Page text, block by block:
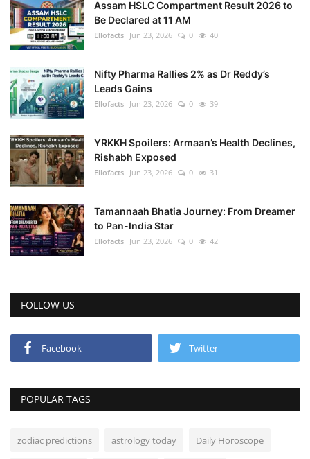
Assam HSLC Compartment Result 2026 to
Be Declared at 11 AM
Ellofacts Jun 23, 2026 0 40
Nifty Pharma Rallies 2% as Dr Reddy’s
Leads Gains
Ellofacts Jun 23, 2026 0 39
YRKKH Spoilers: Armaan’s Health Declines,
Rishabh Exposed
Ellofacts Jun 23, 2026 0 31
Tamannaah Bhatia Journey: From Dreamer
to Pan-India Star
Ellofacts Jun 23, 2026 0 42
FOLLOW US
Facebook Twitter
POPULAR TAGS
zodiac predictions astrology today Daily Horoscope